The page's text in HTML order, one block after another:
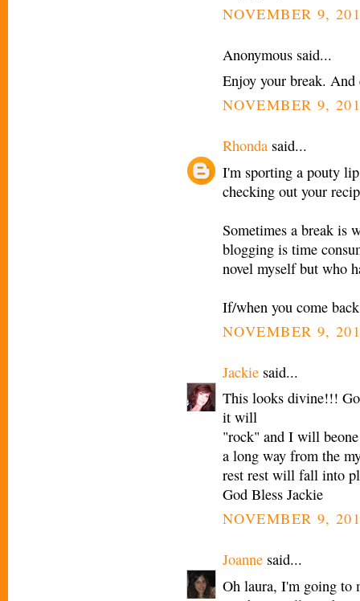
NOVEMBER 9,
Anonymous said...
Enjoy your break.
NOVEMBER 9,
Rhonda said...
I'm sporting a pouty
checking out your
Sometimes a break is
blogging is time
novel myself but who
If/when you come
NOVEMBER 9,
Jackie said...
This looks divine!!!
it will
"rock" and I will
a long way from the
rest rest will fall into
God Bless Jackie
NOVEMBER 9,
Joanne said...
Oh laura, I'm going to